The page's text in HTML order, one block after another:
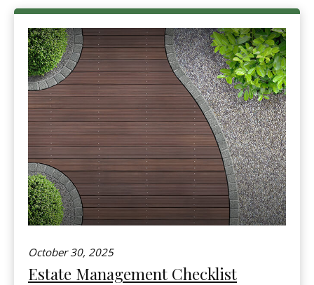
October 30, 2025
Estate Management Checklist